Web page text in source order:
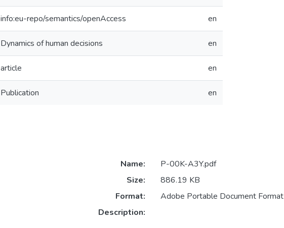
info:eu-repo/semantics/openAccess en
Dynamics of human decisions en
article en
Publication en
Name:
P-00K-A3Y.pdf
Size:
886.19 KB
Format:
Adobe Portable Document Format
Description: